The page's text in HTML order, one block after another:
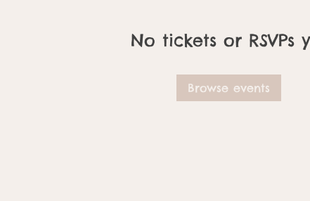
No tickets or RSVPs
Browse events